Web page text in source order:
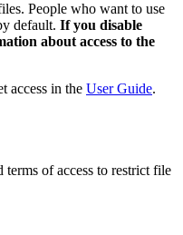
People who want to use
default. If you disable
about access to the
access in the User Guide.
terms of access to restrict file